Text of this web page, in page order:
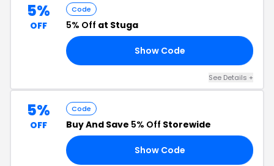
5%
OFF
Code
5% Off at Stuga
Show Code
See Details +
5%
OFF
Code
Buy And Save 5% Off Storewide
Show Code